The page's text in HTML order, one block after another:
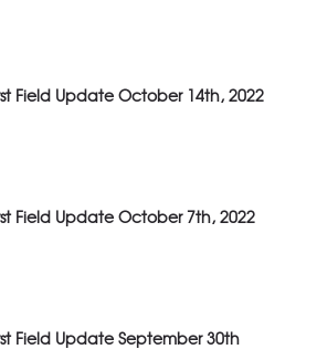
Field Update October 14th, 2022
Field Update October 7th, 2022
Field Update September 30th